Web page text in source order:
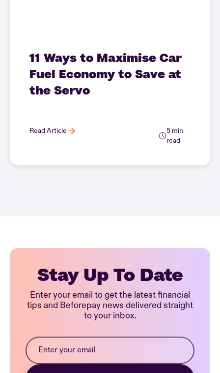
11 Ways to Maximise Car
Fuel Economy to Save at
the Servo
Read Article
5 min
read
Stay Up To Date
Enter your email to get the latest financial
tips and Beforepay news delivered straight
to your inbox.